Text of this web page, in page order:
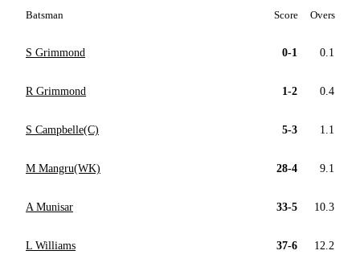
Batsman Score Overs
S Grimmond 0-1 0.1
R Grimmond 1-2 0.4
S Campbelle(C) 5-3 1.1
M Mangru(WK) 28-4 9.1
A Munisar 33-5 10.3
L Williams 37-6 12.2